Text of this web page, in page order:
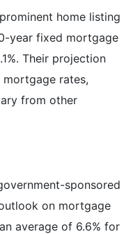
home listing
year fixed mortgage
Their projection
rates,
from other
sponsored
on mortgage
average of 6.6% for